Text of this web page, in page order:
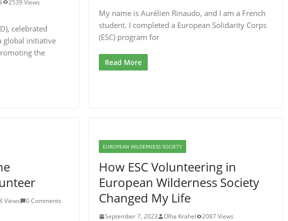
2539 Views
celebrated
global initiative
the
My name is Aurélien Rinaudo, and I am a French
student. I completed a European Solidarity Corps
(ESC) program for
Read More
Views
0 Comments
EUROPEAN WILDERNESS SOCIETY
How ESC Volunteering in
European Wilderness Society
Changed My Life
September 7, 2023 Olha Krahel
2087 Views